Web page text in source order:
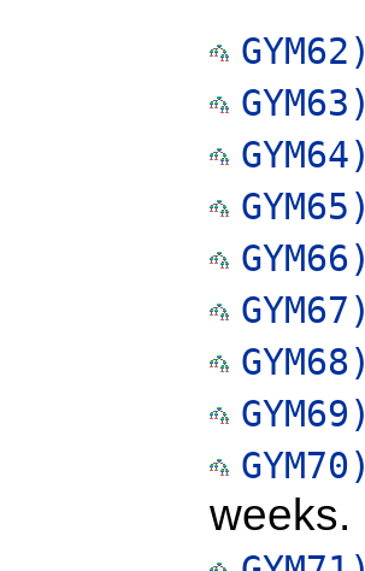
GYM62)
GYM63)
GYM64)
GYM65)
GYM66)
GYM67)
GYM68)
GYM69)
GYM70)
weeks.